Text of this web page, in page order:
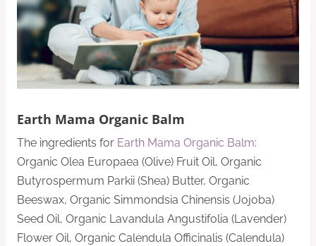
Earth Mama Organic Balm
The ingredients for Earth Mama Organic Balm:
Organic Olea Europaea (Olive) Fruit Oil, Organic
Butyrospermum Parkii (Shea) Butter, Organic
Beeswax, Organic Simmondsia Chinensis (Jojoba)
Seed Oil, Organic Lavandula Angustifolia (Lavender)
Flower Oil, Organic Calendula Officinalis (Calendula)